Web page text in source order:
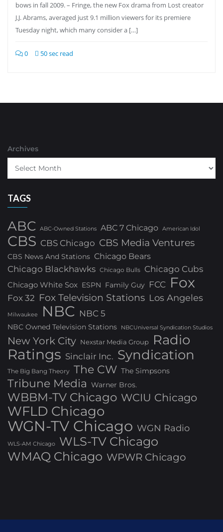
bows in fall 2009. – Fringe, the new Fox drama from Lost creator
J.J. Abrams, averaged just 9.1 million viewers for its premiere
Tuesday night, which many consider a […]
0 50 sec read
Archives
TAGS
ABC ABC-Owned Stations ABC 7 Chicago American Idol
CBS CBS Chicago CBS Media Ventures
CBS News And Stations Chicago Bears
Chicago Blackhawks Chicago Bulls Chicago Cubs
Chicago White Sox ESPN Family Guy FCC Fox
Fox 32 Fox Television Stations Los Angeles
Milwaukee NBC NBC 5
NBC Owned Television Stations NBCUniversal Syndication Studios
New York City Nexstar Media Group Radio
Ratings Sinclair Inc. Syndication
The Big Bang Theory The CW The Simpsons
Tribune Media Warner Bros.
WBBM-TV Chicago WCIU Chicago
WFLD Chicago
WGN-TV Chicago WGN Radio
WLS-AM Chicago
WLS-TV Chicago
WMAQ Chicago WPWR Chicago